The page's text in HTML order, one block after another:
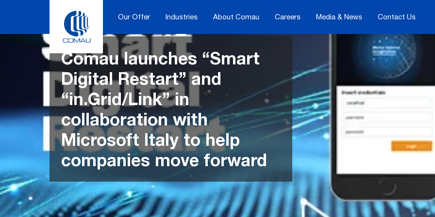
Our Offer Industries About Comau Careers Media & News Contact Us
Comau launches “Smart
Digital Restart” and
“in.Grid/Link” in
collaboration with
Microsoft Italy to help
companies move forward